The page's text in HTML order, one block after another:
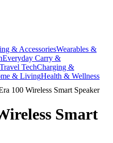
& AccessoriesWearables &
Everyday Carry &
Travel TechCharging &
& LivingHealth & Wellness
100 Wireless Smart Speaker
Smart